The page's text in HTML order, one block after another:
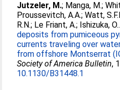
Jutzeler, M.; Manga, M.;
Proussevitch, A.A.;Watt,
R.N.; Le Friant, A.; Ishizuka, O.
deposits from pumiceous
currents traveling over
from offshore Montserrat
Society of America Bulletin,
10.1130/B31448.1